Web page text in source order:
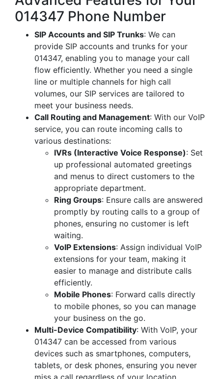
014347 Phone Number
SIP Accounts and SIP Trunks: We can
provide SIP accounts and trunks for your
014347, enabling you to manage your call
flow efficiently. Whether you need a single
line or multiple channels for high call
volumes, our SIP services are tailored to
meet your business needs.
Call Routing and Management: With our VoIP
service, you can route incoming calls to
various destinations:
IVRs (Interactive Voice Response): Set
up professional automated greetings
and menus to direct customers to the
appropriate department.
Ring Groups: Ensure calls are answered
promptly by routing calls to a group of
phones, ensuring no customer is left
waiting.
VoIP Extensions: Assign individual VoIP
extensions for your team, making it
easier to manage and distribute calls
efficiently.
Mobile Phones: Forward calls directly
to mobile phones, so you can manage
your business on the go.
Multi-Device Compatibility: With VoIP, your
014347 can be accessed from various
devices such as smartphones, computers,
tablets, or desk phones, ensuring you never
miss a call regardless of your location.